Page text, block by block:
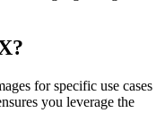
for specific use cases
you leverage the